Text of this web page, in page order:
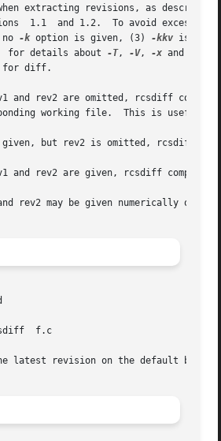
extracting revisions, as described
1.1  and 1.2.  To avoid excess
no
-k option is given, (3) -kkv is the
for details about
-T, -V, -x and
diff.
and rev2 are omitted, rcsdiff
for determining what you changed since the last checkin.
but rev2 is omitted, rcsdiff
and rev2 are given, rcsdiff compares
rev2 may be given numerically or
latest revision on the default